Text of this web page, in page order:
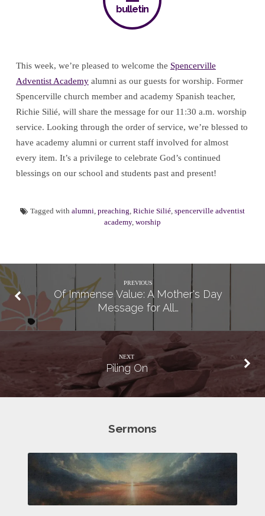
bulletin
This week, we’re pleased to welcome the Spencerville
Adventist Academyalumni as our guests for worship. Former
Spencerville church member and academy Spanish teacher,
Richie Silié, will share the message for our 11:30 a.m. worship
service. Looking through the order of service, we’re blessed to
have academy alumni or current staff involved for almost
every item. It’s a privilege to celebrate God’s continued
blessings on our school and students past and present!
Tagged with alumni, preaching, Richie Silié, spencerville adventist
academy, worship
PREVIOUS
Of Immense Value: A Mother's Day
Message for All…
NEXT
Piling On
Sermons